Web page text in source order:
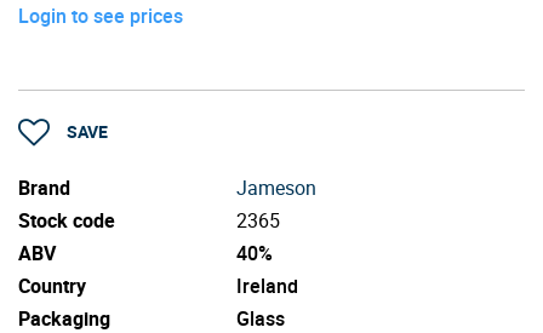
Login to see prices
SAVE
Brand
Jameson
Stock code
2365
ABV
40%
Country
Ireland
Packaging
Glass